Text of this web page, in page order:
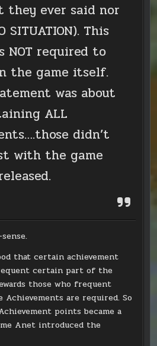
they ever said nor
SITUATION). This
NOT required to
the game itself.
was about
ALL
didn’t
with the game
that certain achievement
certain part of the
those who frequent
Achievements are required. So
points became a
Anet introduced the